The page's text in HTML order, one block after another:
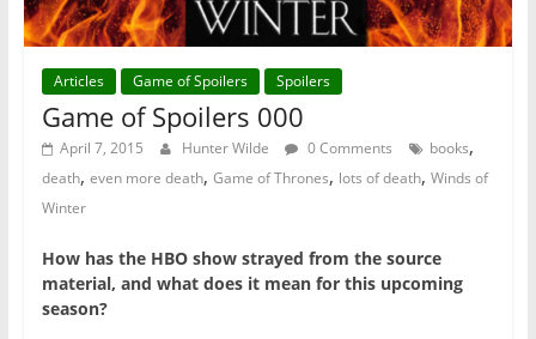
Articles Game of Spoilers Spoilers
Game of Spoilers 000
April 7, 2015 Hunter Wilde 0 Comments books,
death, even more death, Game of Thrones, lots of death, Winds of
Winter
How has the HBO show strayed from the source
material, and what does it mean for this upcoming
season?